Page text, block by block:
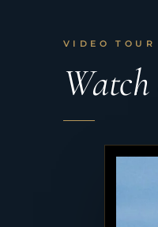
VIDEO TOUR
Watch